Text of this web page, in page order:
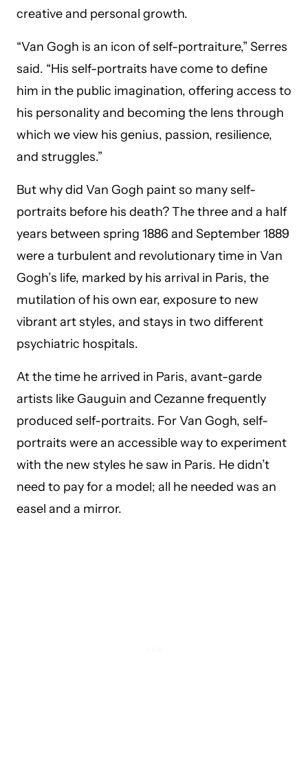
creative and personal growth.
“Van Gogh is an icon of self-portraiture,” Serres
said. “His self-portraits have come to define
him in the public imagination, offering access to
his personality and becoming the lens through
which we view his genius, passion, resilience,
and struggles.”
But why did Van Gogh paint so many self-
portraits before his death? The three and a half
years between spring 1886 and September 1889
were a turbulent and revolutionary time in Van
Gogh’s life, marked by his arrival in Paris, the
mutilation of his own ear, exposure to new
vibrant art styles, and stays in two different
psychiatric hospitals.
At the time he arrived in Paris, avant-garde
artists like Gauguin and Cezanne frequently
produced self-portraits. For Van Gogh, self-
portraits were an accessible way to experiment
with the new styles he saw in Paris. He didn’t
need to pay for a model; all he needed was an
easel and a mirror.